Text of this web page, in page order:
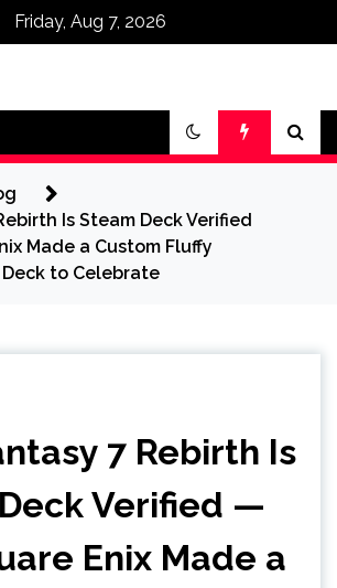
Friday, Aug 7, 2026
Ultra
Is Steam Deck Verified
Made a Custom Fluffy
to Celebrate
7 Rebirth Is
Verified —
Enix Made a